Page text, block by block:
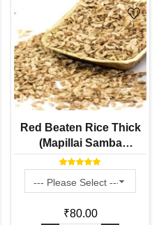
Red Beaten Rice Thick
(Mapillai Samba
Traditional Rice Poha /
Naturally Grown)
₹80.00